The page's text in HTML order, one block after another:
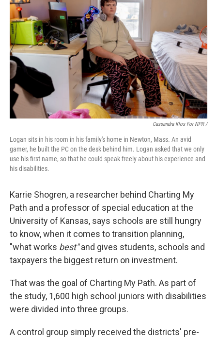
Cassandra Klos For NPR /
Logan sits in his room in his family's home in Newton, Mass. An avid
gamer, he built the PC on the desk behind him. Logan asked that we only
use his first name, so that he could speak freely about his experience and
his disabilities.
Karrie Shogren, a researcher behind Charting My
Path and a professor of special education at the
University of Kansas, says schools are still hungry
to know, when it comes to transition planning,
"what works best"and gives students, schools and
taxpayers the biggest return on investment.
That was the goal of Charting My Path. As part of
the study, 1,600 high school juniors with disabilities
were divided into three groups.
A control group simply received the districts' pre-